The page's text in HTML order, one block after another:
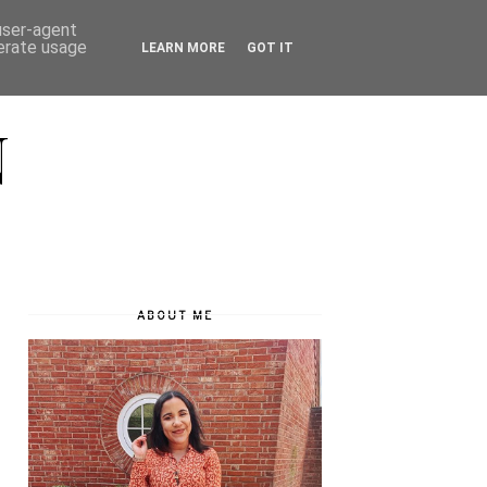
ABOUT ME
agent
usage
LEARN MORE GOT IT